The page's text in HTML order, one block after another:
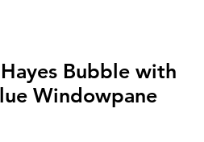
Bubble with
Windowpane